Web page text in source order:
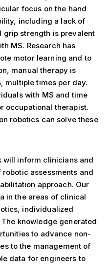
focus on the hand
including a lack of
grip strength is prevalent
MS. Research has
motor learning and to
manual therapy is
multiple times per day.
with MS and time
occupational therapist.
robotics can solve these
will inform clinicians and
assessments and
approach. Our
in the areas of clinical
individualized
knowledge generated
to advance non-
to the management of
data for engineers to